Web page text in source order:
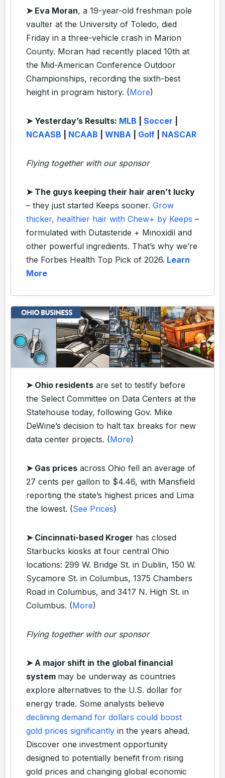
➤ Eva Moran, a 19-year-old freshman pole
vaulter at the University of Toledo, died
Friday in a three-vehicle crash in Marion
County. Moran had recently placed 10th at
the Mid-American Conference Outdoor
Championships, recording the sixth-best
height in program history. (More)
➤ Yesterday’s Results: MLB Soccer
NCAASB
NCAAB WNBA Golf NASCAR
Flying together with our sponsor
➤ The guys keeping their hair aren’t lucky
– they just started Keeps sooner. Grow
thicker, healthier hair with Chew+ by Keeps –
formulated with Dutasteride + Minoxidil and
other powerful ingredients. That’s why we’re
the Forbes Health Top Pick of 2026. Learn
More
➤ Ohio residents are set to testify before
the Select Committee on Data Centers at the
Statehouse today, following Gov. Mike
DeWine’s decision to halt tax breaks for new
data center projects. (More)
➤ Gas prices across Ohio fell an average of
27 cents per gallon to $4.46, with Mansfield
reporting the state’s highest prices and Lima
the lowest. (See Prices)
➤ Cincinnati-based Kroger has closed
Starbucks kiosks at four central Ohio
locations: 299 W. Bridge St. in Dublin, 150 W.
Sycamore St. in Columbus, 1375 Chambers
Road in Columbus, and 3417 N. High St. in
Columbus. (More)
Flying together with our sponsor
➤ A major shift in the global financial
system may be underway as countries
explore alternatives to the U.S. dollar for
energy trade. Some analysts believe
declining demand for dollars could boost
gold prices significantly in the years ahead.
Discover one investment opportunity
designed to potentially benefit from rising
gold prices and changing global economic